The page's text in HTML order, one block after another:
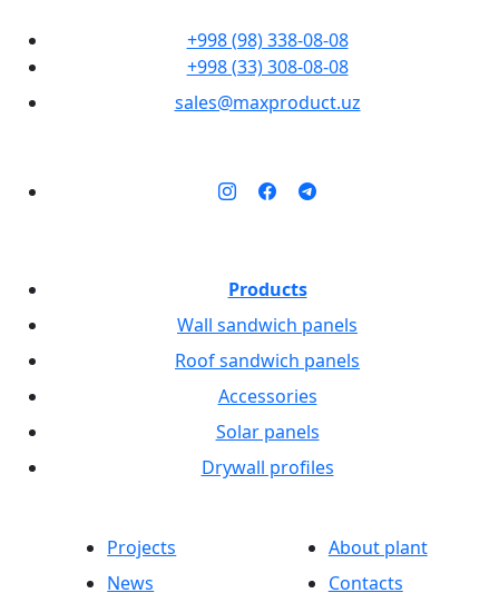
+998 (98) 338-08-08
+998 (33) 308-08-08
sales@maxproduct.uz
Products
Wall sandwich panels
Roof sandwich panels
Accessories
Solar panels
Drywall profiles
Projects
News
About plant
Contacts